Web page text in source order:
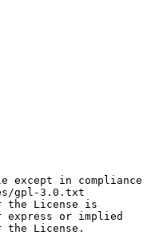
except in compliance
gpl-3.0.txt
the License is
express or implied
the License.